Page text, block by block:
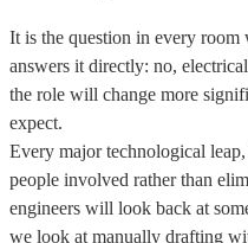
It is the question in every
answers it directly: no,
the role will change more
expect.
Every major technological
people involved rather than
engineers will look back at
we look at manually drafting